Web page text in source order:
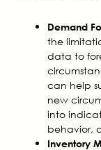
Demand
the
data to
can help
new
into
behavior,
Inventory